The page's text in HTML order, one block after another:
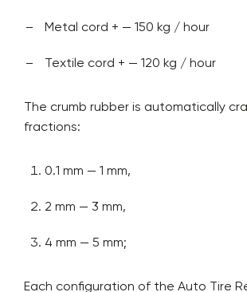
Metal cord + — 150 kg / hour
Textile cord + — 120 kg / hour
The crumb rubber is automatically
fractions:
0.1 mm — 1 mm,
2 mm — 3 mm,
4 mm — 5 mm;
Each configuration of the Auto Tire